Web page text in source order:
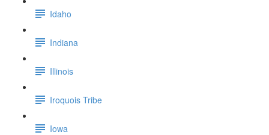
Idaho
Indiana
Illinois
Iroquois Tribe
Iowa